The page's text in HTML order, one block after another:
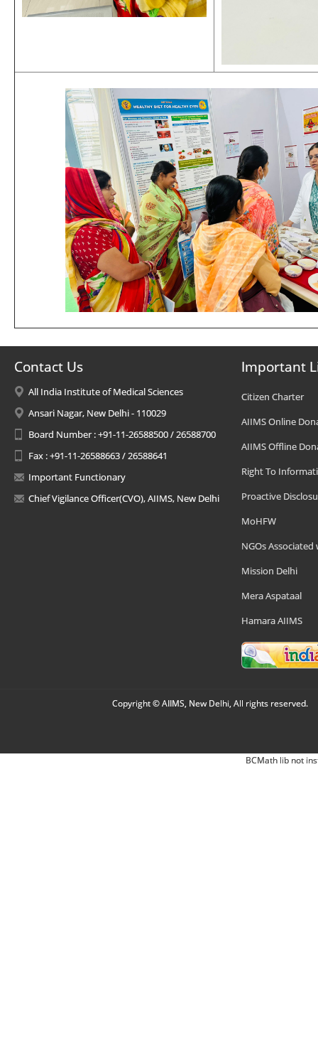
Contact Us
All India Institute of Medical Sciences
Ansari Nagar, New Delhi - 110029
Board Number : +91-11-26588500 / 26588700
Fax : +91-11-26588663 / 26588641
Important Functionary
Chief Vigilance Officer(CVO), AIIMS, New Delhi
Important
Citizen Charter
AIIMS Online
AIIMS Offline
Right To
Proactive
MoHFW
NGOs Associated
Mission Delhi
Mera Aspataal
Hamara AIIMS
Copyright © AIIMS, New Delhi, All rights reserved.
BCMath lib not